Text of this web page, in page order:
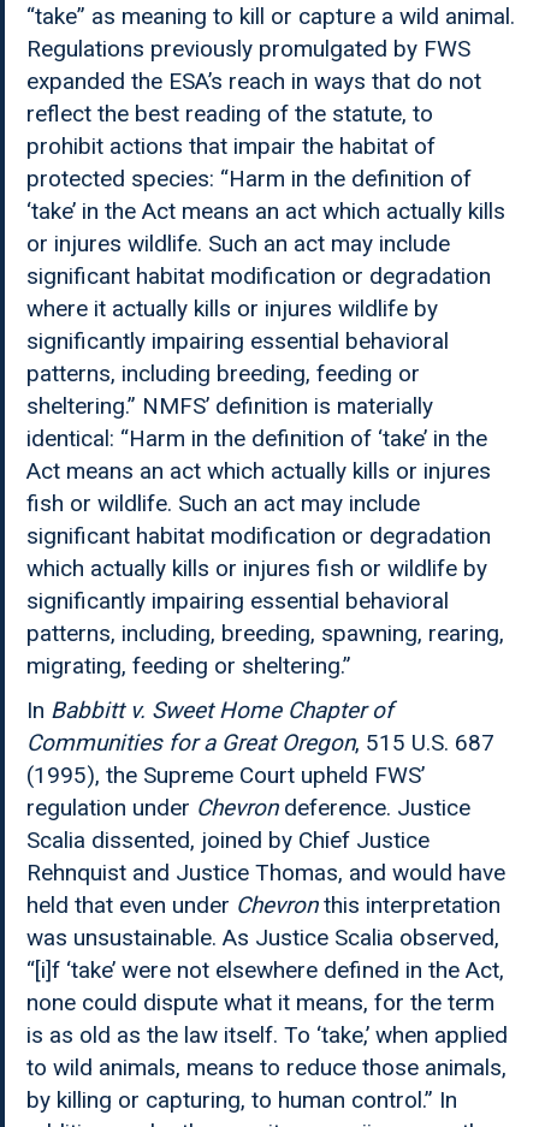
“take” as meaning to kill or capture a wild animal.
Regulations previously promulgated by FWS
expanded the ESA’s reach in ways that do not
reflect the best reading of the statute, to
prohibit actions that impair the habitat of
protected species: “Harm in the definition of
‘take’ in the Act means an act which actually kills
or injures wildlife. Such an act may include
significant habitat modification or degradation
where it actually kills or injures wildlife by
significantly impairing essential behavioral
patterns, including breeding, feeding or
sheltering.” NMFS’ definition is materially
identical: “Harm in the definition of ‘take’ in the
Act means an act which actually kills or injures
fish or wildlife. Such an act may include
significant habitat modification or degradation
which actually kills or injures fish or wildlife by
significantly impairing essential behavioral
patterns, including, breeding, spawning, rearing,
migrating, feeding or sheltering.”
In Babbitt v. Sweet Home Chapter of
Communities for a Great Oregon, 515 U.S. 687
(1995), the Supreme Court upheld FWS’
regulation under Chevrondeference. Justice
Scalia dissented, joined by Chief Justice
Rehnquist and Justice Thomas, and would have
held that even under Chevronthis interpretation
was unsustainable. As Justice Scalia observed,
“[i]f ‘take’ were not elsewhere defined in the Act,
none could dispute what it means, for the term
is as old as the law itself. To ‘take,’ when applied
to wild animals, means to reduce those animals,
by killing or capturing, to human control.” In